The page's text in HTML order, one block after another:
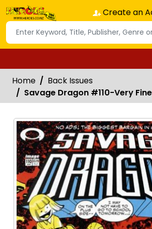
Create an
Home
Back Issues
Savage Dragon #110-Very